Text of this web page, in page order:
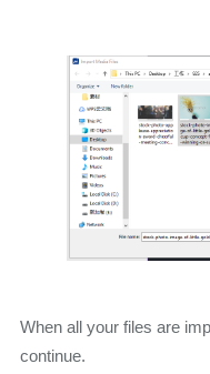
When all your files are
continue.